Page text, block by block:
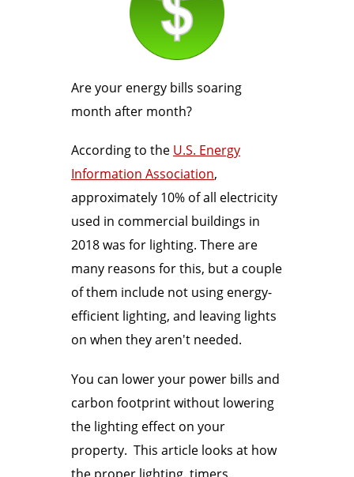
Are your energy bills soaring
month after month?
According to the U.S. Energy
Information Association,
approximately 10% of all electricity
used in commercial buildings in
2018 was for lighting. There are
many reasons for this, but a couple
of them include not using energy-
efficient lighting, and leaving lights
on when they aren't needed.
You can lower your power bills and
carbon footprint without lowering
the lighting effect on your
property. This article looks at how
the proper lighting, timers,